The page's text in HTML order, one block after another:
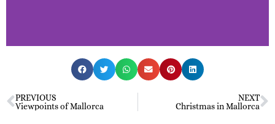
Mallorca in 3
days.
PREVIOUS
Viewpoints of Mallorca
NEXT
Christmas in Mallorca